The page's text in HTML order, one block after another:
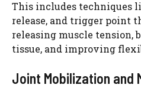
This includes techniques
release, and trigger point
releasing muscle tension,
tissue, and improving
Joint Mobilization and